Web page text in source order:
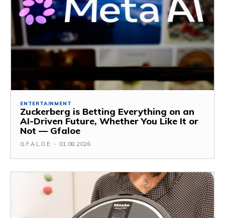
ENTERTAINMENT
Zuckerberg is Betting Everything on an
AI-Driven Future, Whether You Like It or
Not — Gfaloe
G.F.A.L.O.E. - 01.08.2026